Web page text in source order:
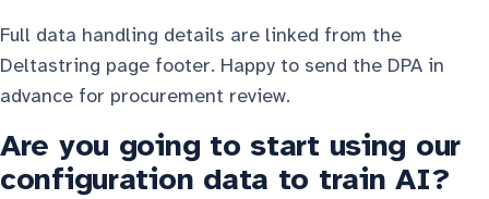
Full data handling details are linked from the
Deltastring page footer. Happy to send the DPA in
advance for procurement review.
Are you going to start using our
configuration data to train AI?